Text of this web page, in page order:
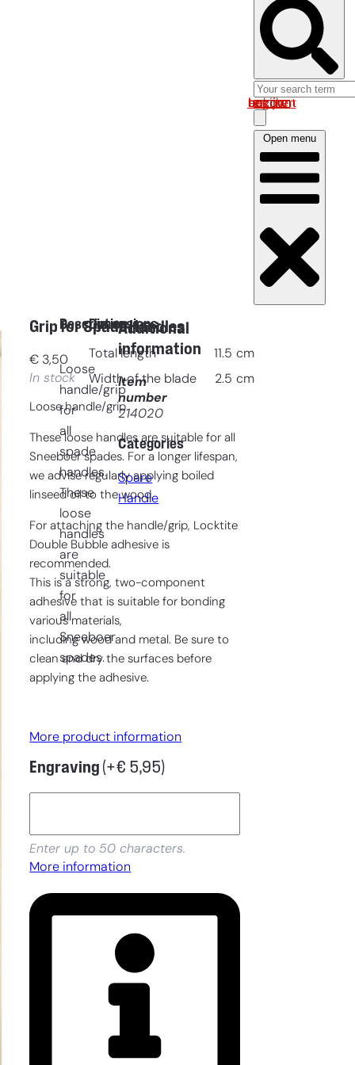
Log in om uw account te bekijken
Open menu
Grip for Spade Handles
€ 3,50
In stock
Loose handle/grip.
These loose handles are suitable for all
Sneeboer spades. For a longer lifespan,
we advise regularly applying boiled
linseed oil to the wood.
For attaching the handle/grip, Locktite
Double Bubble adhesive is
recommended.
This is a strong, two-component
adhesive that is suitable for bonding
various materials,
including wood and metal. Be sure to
clean and dry the surfaces before
applying the adhesive.
More product information
Engraving (+€ 5,95)
Enter up to 50 characters.
More information
Description
Loose
handle/grip
for
all
spade
handles.
These
loose
handles
are
suitable
for
all
Sneeboer
spades.
Dimensions
Total length 11.5 cm
Width of the blade 2.5 cm
Additional
information
Item
number
214020
Categories
Spare
Handle